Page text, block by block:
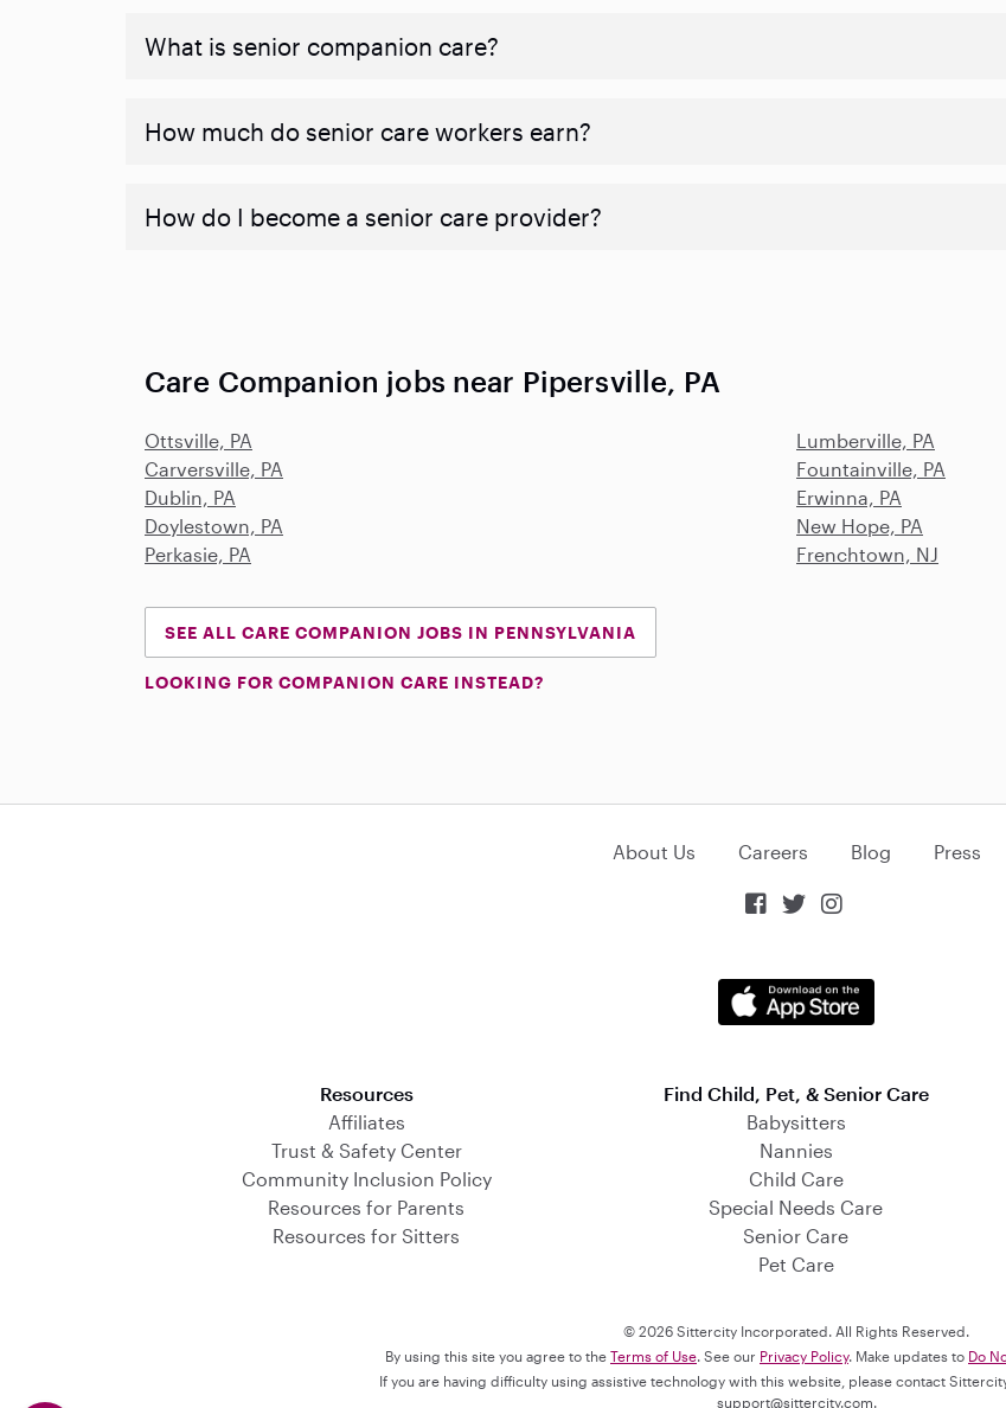
What is senior companion care?
​​How much do senior care workers earn?
How do I become a senior care provider?
Care Companion jobs near Pipersville, PA
Ottsville, PA
Lumberville, PA
Carversville, PA
Fountainville, PA
Dublin, PA
Erwinna, PA
Doylestown, PA
New Hope, PA
Perkasie, PA
Frenchtown, NJ
SEE ALL CARE COMPANION JOBS IN PENNSYLVANIA
LOOKING FOR COMPANION CARE INSTEAD?
About Us Careers Blog Press
  
Resources
Affiliates
Trust & Safety Center
Community Inclusion Policy
Resources for Parents
Resources for Sitters
Find Child, Pet, & Senior Care
Babysitters
Nannies
Child Care
Special Needs Care
Senior Care
Pet Care
© 2026 Sittercity Incorporated. All Rights Reserved.
By using this site you agree to the Terms of Use. See our Privacy Policy. Make updates to Do
If you are having difficulty using assistive technology with this website, please contact
support@sittercity.com.